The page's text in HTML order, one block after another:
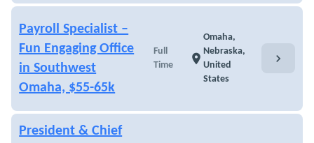
Payroll Specialist –
Fun Engaging Office
in Southwest
Omaha, $55-65k
Full
Time
location_on
Omaha,
Nebraska,
United
States
chevron_right
President & Chief